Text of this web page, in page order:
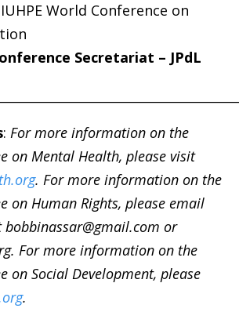
World Conference on
Secretariat – JPdL
: For more information on the
on Mental Health, please visit
. For more information on the
on Human Rights, please email
bobbinassar@gmail.com or
For more information on the
on Social Development, please
.